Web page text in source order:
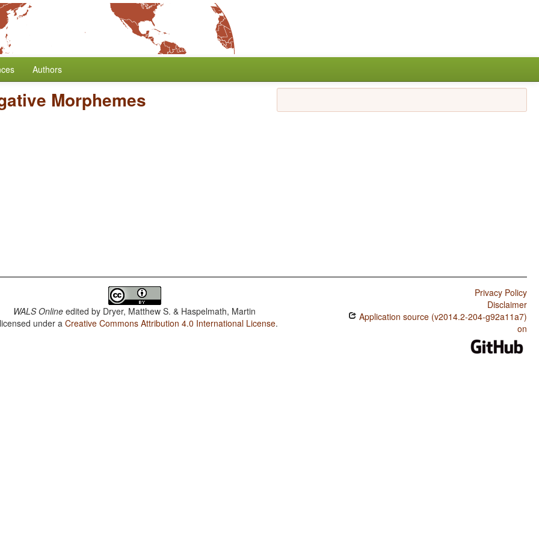
Authors
Morphemes
WALS Online edited by Dryer, Matthew S. & Haspelmath, Martin
under aCreative Commons Attribution 4.0 International License.
Privacy Policy
Disclaimer
Application source (v2014.2-204-g92a11a7)
on